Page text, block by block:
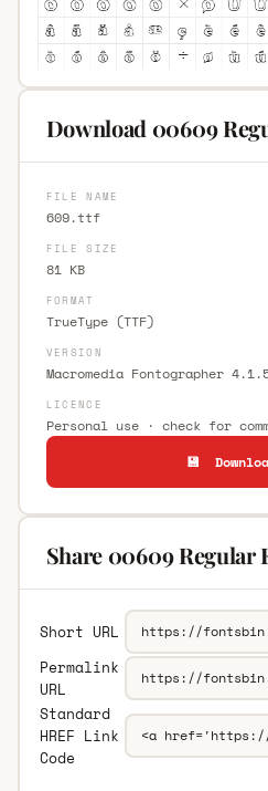
Download 00609
FILE NAME
609.ttf
FILE SIZE
81 KB
FORMAT
TrueType (TTF)
VERSION
Macromedia Fontographer
LICENCE
Personal use · check for
💾
Share 00609 Regular
Short URL
Permalink
URL
Standard
HREF Link
Code